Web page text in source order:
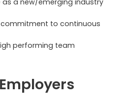
as a new/emerging industry
to continuous
performing team